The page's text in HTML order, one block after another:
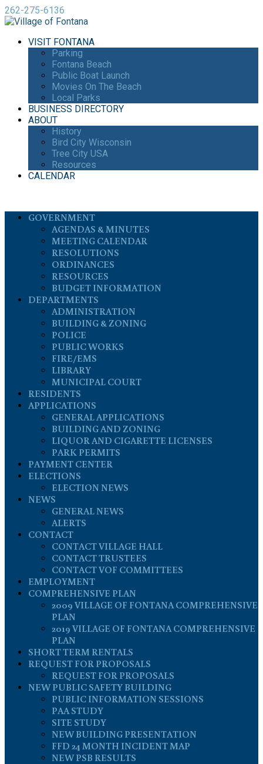
262-275-6136
VISIT FONTANA
Parking
Fontana Beach
Public Boat Launch
Movies On The Beach
Local Parks
BUSINESS DIRECTORY
ABOUT
History
Bird City Wisconsin
Tree City USA
Resources
CALENDAR
GOVERNMENT
AGENDAS & MINUTES
MEETING CALENDAR
RESOLUTIONS
ORDINANCES
RESOURCES
BUDGET INFORMATION
DEPARTMENTS
ADMINISTRATION
BUILDING & ZONING
POLICE
PUBLIC WORKS
FIRE/EMS
LIBRARY
MUNICIPAL COURT
RESIDENTS
APPLICATIONS
GENERAL APPLICATIONS
BUILDING AND ZONING
LIQUOR AND CIGARETTE LICENSES
PARK PERMITS
PAYMENT CENTER
ELECTIONS
ELECTION NEWS
NEWS
GENERAL NEWS
ALERTS
CONTACT
CONTACT VILLAGE HALL
CONTACT TRUSTEES
CONTACT VOF COMMITTEES
EMPLOYMENT
COMPREHENSIVE PLAN
2009 VILLAGE OF FONTANA COMPREHENSIVE
PLAN
2019 VILLAGE OF FONTANA COMPREHENSIVE
PLAN
SHORT TERM RENTALS
REQUEST FOR PROPOSALS
REQUEST FOR PROPOSALS
NEW PUBLIC SAFETY BUILDING
PUBLIC INFORMATION SESSIONS
PAA STUDY
SITE STUDY
NEW BUILDING PRESENTATION
FFD 24 MONTH INCIDENT MAP
NEW PSB RESULTS